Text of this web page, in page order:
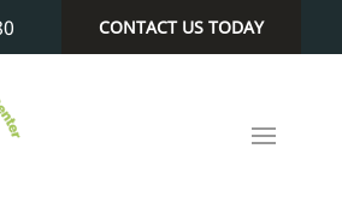
CONTACT US TODAY